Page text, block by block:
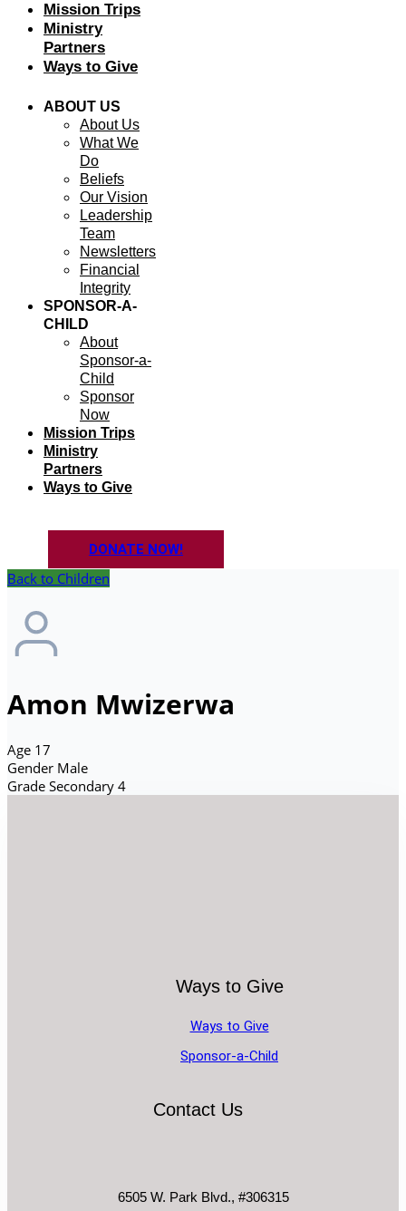
Mission Trips
Ministry
Partners
Ways to Give
ABOUT US
About Us
What We
Do
Beliefs
Our Vision
Leadership
Team
Newsletters
Financial
Integrity
SPONSOR-A-
CHILD
About
Sponsor-a-
Child
Sponsor
Now
Mission Trips
Ministry
Partners
Ways to Give
DONATE NOW!
Back to Children
Amon Mwizerwa
Age 17
Gender Male
Grade Secondary 4
Ways to Give
Ways to Give
Sponsor-a-Child
Contact Us
6505 W. Park Blvd., #306315